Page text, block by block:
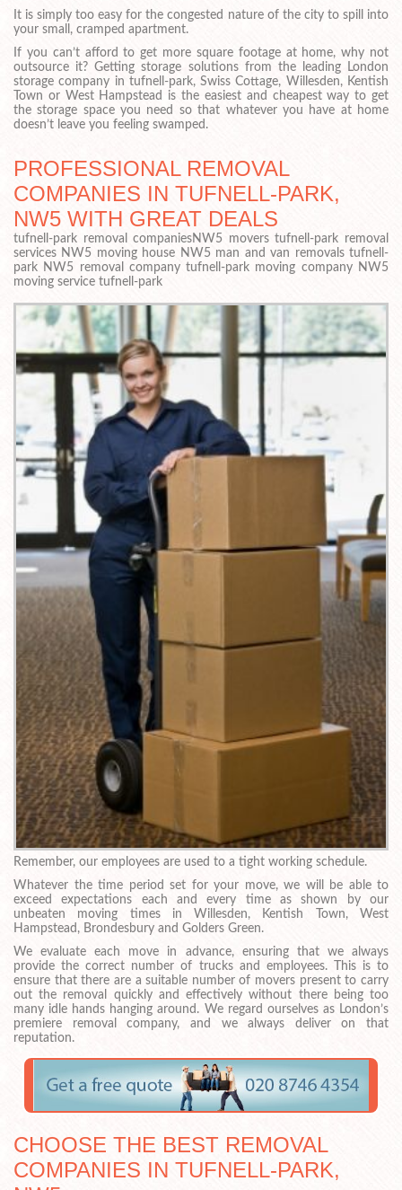
It is simply too easy for the congested nature of the city to spill into
your small, cramped apartment.
If you can’t afford to get more square footage at home, why not
outsource it? Getting storage solutions from the leading London
storage company in tufnell-park, Swiss Cottage, Willesden, Kentish
Town or West Hampstead is the easiest and cheapest way to get
the storage space you need so that whatever you have at home
doesn’t leave you feeling swamped.
PROFESSIONAL REMOVAL
COMPANIES IN TUFNELL-PARK,
NW5 WITH GREAT DEALS
tufnell-park removal companiesNW5 movers tufnell-park removal
services NW5 moving house NW5 man and van removals tufnell-
park NW5 removal company tufnell-park moving company NW5
moving service tufnell-park
Remember, our employees are used to a tight working schedule.
Whatever the time period set for your move, we will be able to
exceed expectations each and every time as shown by our
unbeaten moving times in Willesden, Kentish Town, West
Hampstead, Brondesbury and Golders Green.
We evaluate each move in advance, ensuring that we always
provide the correct number of trucks and employees. This is to
ensure that there are a suitable number of movers present to carry
out the removal quickly and effectively without there being too
many idle hands hanging around. We regard ourselves as London’s
premiere removal company, and we always deliver on that
reputation.
CHOOSE THE BEST REMOVAL
COMPANIES IN TUFNELL-PARK,